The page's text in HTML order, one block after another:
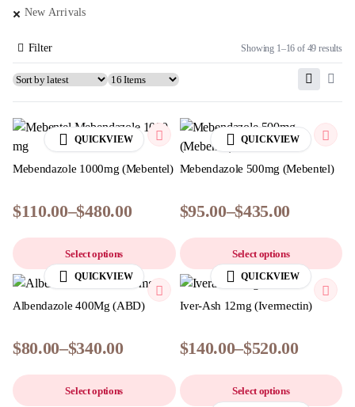
New Arrivals
Showing 1–16 of 49 results
Filter
QUICKVIEW
Mebendazole 1000mg (Mebentel)
$110.00–$480.00
Select options
QUICKVIEW
Mebendazole 500mg (Mebentel)
$95.00–$435.00
Select options
QUICKVIEW
Albendazole 400Mg (ABD)
$80.00–$340.00
Select options
QUICKVIEW
Iver-Ash 12mg (Ivermectin)
$140.00–$520.00
Select options